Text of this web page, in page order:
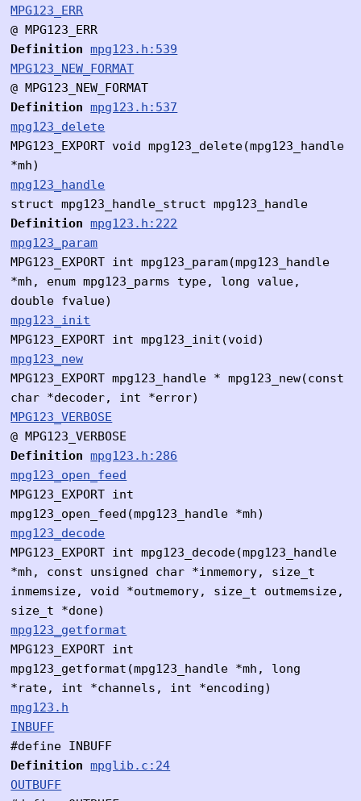
MPG123_ERR
@ MPG123_ERR
Definition mpg123.h:539
MPG123_NEW_FORMAT
@ MPG123_NEW_FORMAT
Definition mpg123.h:537
mpg123_delete
MPG123_EXPORT void mpg123_delete(mpg123_handle
*mh)
mpg123_handle
struct mpg123_handle_struct mpg123_handle
Definition mpg123.h:222
mpg123_param
MPG123_EXPORT int mpg123_param(mpg123_handle
*mh, enum mpg123_parms type, long value,
double fvalue)
mpg123_init
MPG123_EXPORT int mpg123_init(void)
mpg123_new
MPG123_EXPORT mpg123_handle * mpg123_new(const
char *decoder, int *error)
MPG123_VERBOSE
@ MPG123_VERBOSE
Definition mpg123.h:286
mpg123_open_feed
MPG123_EXPORT int
mpg123_open_feed(mpg123_handle *mh)
mpg123_decode
MPG123_EXPORT int mpg123_decode(mpg123_handle
*mh, const unsigned char *inmemory, size_t
inmemsize, void *outmemory, size_t outmemsize,
size_t *done)
mpg123_getformat
MPG123_EXPORT int
mpg123_getformat(mpg123_handle *mh, long
*rate, int *channels, int *encoding)
mpg123.h
INBUFF
#define INBUFF
Definition mpglib.c:24
OUTBUFF